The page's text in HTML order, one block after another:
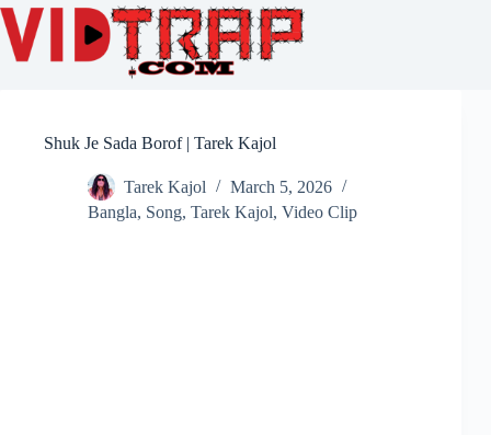
Shuk Je Sada Borof | Tarek Kajol
Tarek Kajol
March 5, 2026
Bangla, Song, Tarek Kajol, Video Clip